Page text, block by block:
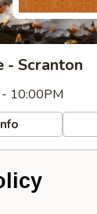
- Scranton
10:00PM